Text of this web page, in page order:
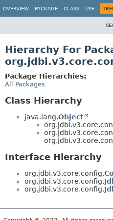
OVERVIEW PACKAGE CLASS USE
Hierarchy For
Package Hierarchies:
All Packages
Class Hierarchy
java.lang.Object
Interface Hierarchy
org.jdbi.v3.core.config.
org.jdbi.v3.core.config.
org.jdbi.v3.core.config.